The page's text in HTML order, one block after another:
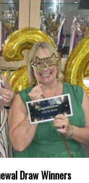
Draw Winners